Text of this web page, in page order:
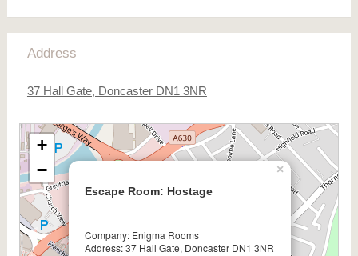
Address
37 Hall Gate, Doncaster DN1 3NR
Escape Room: Hostage
Company: Enigma Rooms
Address: 37 Hall Gate, Doncaster DN1 3NR
×
+
−